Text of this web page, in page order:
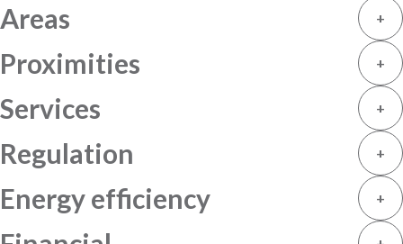
Areas +
Proximities +
Services +
Regulation +
Energy efficiency +